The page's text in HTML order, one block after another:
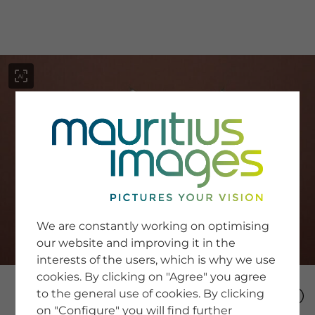
SERVICE
Newsletter SignUp
Tips & Tricks
Buying images
Blog
COMPANY
We are constantly working on optimising
our website and improving it in the
interests of the users, which is why we use
cookies. By clicking on "Agree" you agree
to the general use of cookies. By clicking
on "Configure" you will find further